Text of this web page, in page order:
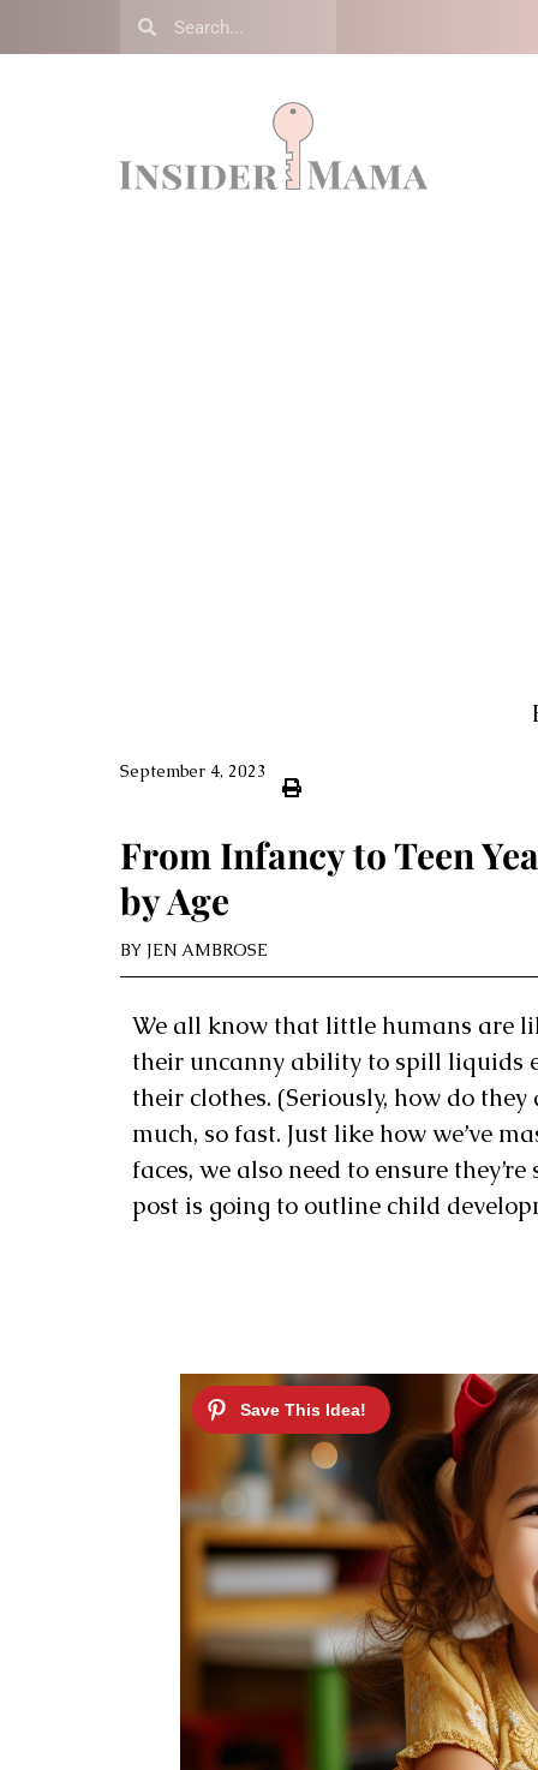
September 4, 2023
From Infancy to Teen
by Age
BY JEN AMBROSE
We all know that little humans are
their uncanny ability to spill liquids
their clothes. (Seriously, how do
much, so fast. Just like how we’ve
faces, we also need to ensure
post is going to outline child